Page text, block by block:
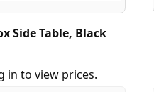
Side Table, Black
in to view prices.